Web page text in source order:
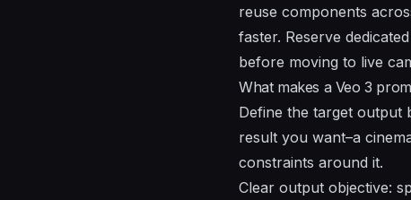
reuse components
faster. Reserve
before moving to live
What makes a Veo 3
Define the target output
result you want–a
constraints around it.
Clear output objective: